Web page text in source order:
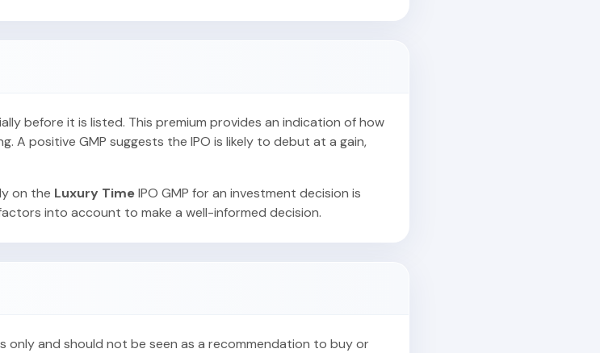
before it is listed. This premium provides an indication of how
positive GMP suggests the IPO is likely to debut at a gain,
on the Luxury TimeIPO GMP for an investment decision is
into account to make a well-informed decision.
and should not be seen as a recommendation to buy or